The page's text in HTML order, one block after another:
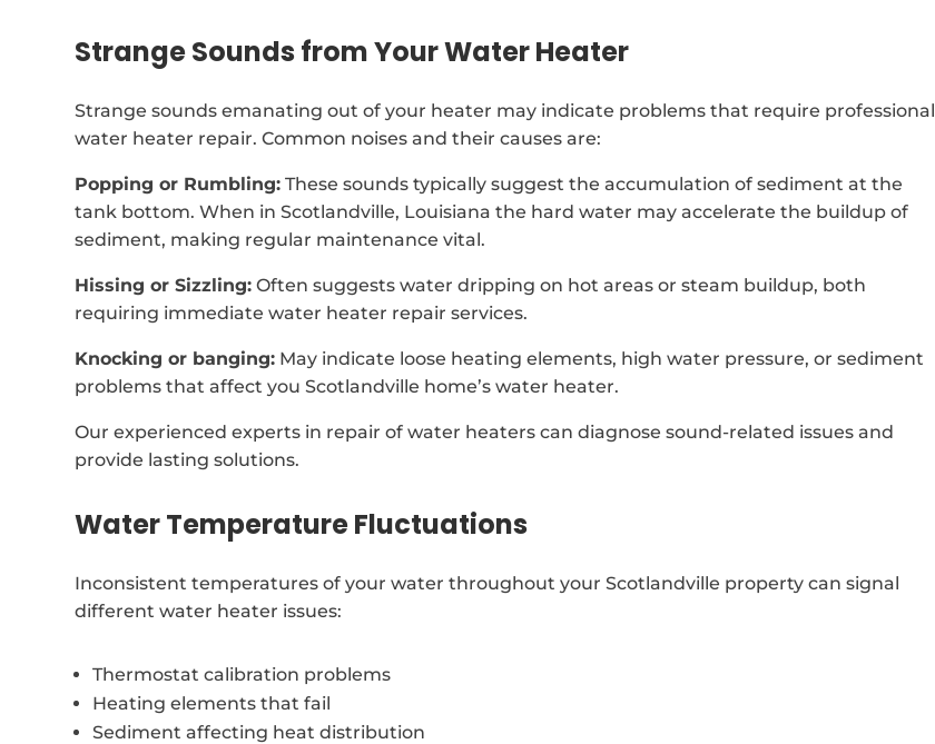
Strange Sounds from Your Water Heater
Strange sounds emanating out of your heater may indicate problems that require professional
water heater repair. Common noises and their causes are:
Popping or Rumbling: These sounds typically suggest the accumulation of sediment at the
tank bottom. When in Scotlandville, Louisiana the hard water may accelerate the buildup of
sediment, making regular maintenance vital.
Hissing or Sizzling: Often suggests water dripping on hot areas or steam buildup, both
requiring immediate water heater repair services.
Knocking or banging: May indicate loose heating elements, high water pressure, or sediment
problems that affect you Scotlandville home’s water heater.
Our experienced experts in repair of water heaters can diagnose sound-related issues and
provide lasting solutions.
Water Temperature Fluctuations
Inconsistent temperatures of your water throughout your Scotlandville property can signal
different water heater issues:
Thermostat calibration problems
Heating elements that fail
Sediment affecting heat distribution